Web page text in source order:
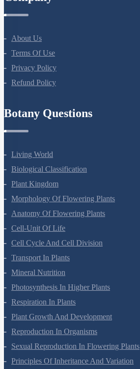
About Us
Terms Of Use
Privacy Policy
Living World
Biological Classification
Plant Kingdom
Morphology Of Flowering Plants
Anatomy Of Flowering Plants
Cell-Unit Of Life
Cell Cycle And Cell Division
Transport In Plants
Mineral Nutrition
Photosynthesis In Higher Plants
Respiration In Plants
Plant Growth And Development
Reproduction In Organisms
Sexual Reproduction In Flowering Plants